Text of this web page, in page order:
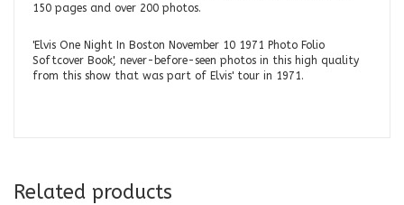
150 pages and over 200 photos.
'Elvis One Night In Boston November 10 1971 Photo Folio
Softcover Book', never-before-seen photos in this high quality
from this show that was part of Elvis' tour in 1971.
Related products